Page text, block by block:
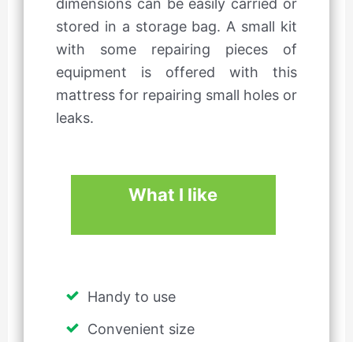
dimensions can be easily carried or
stored in a storage bag. A small kit
with some repairing pieces of
equipment is offered with this
mattress for repairing small holes or
leaks.
What I like
Handy to use
Convenient size